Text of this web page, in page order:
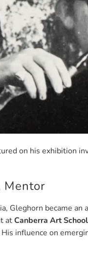
on his exhibition
Mentor
Gleghorn became an
atCanberra Art School
influence on